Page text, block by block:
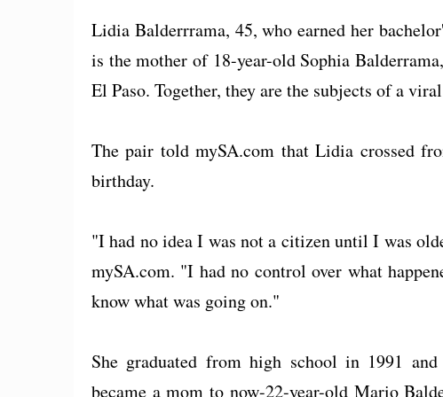
Lidia Balderrrama, 45, who earned her
is the mother of 18-year-old Sophia
El Paso. Together, they are the subjects of a
The pair told mySA.com that Lidia crossed
birthday.
"I had no idea I was not a citizen until I was
mySA.com. "I had no control over what
know what was going on."
She graduated from high school in 1991
became a mom to now-22-year-old Mario